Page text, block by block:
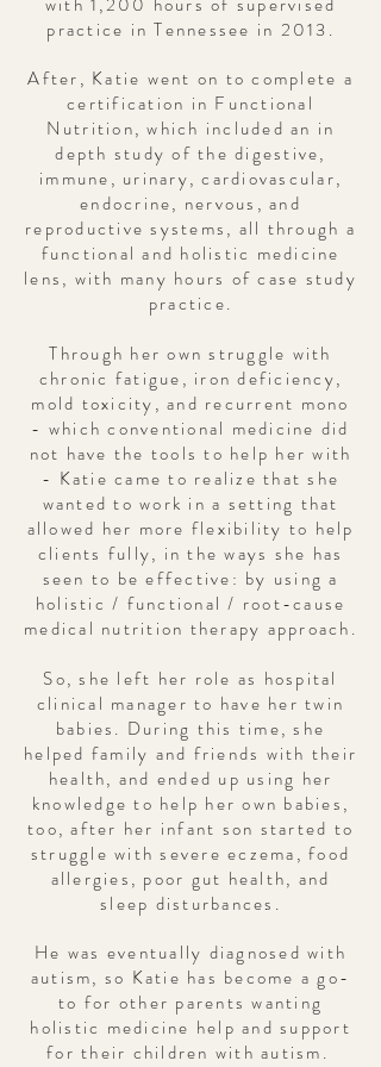
practice in Tennessee in 2013.
After, Katie went on to complete a
certification in Functional
Nutrition, which included an in
depth study of the digestive,
immune, urinary, cardiovascular,
endocrine, nervous, and
reproductive systems, all through a
functional and holistic medicine
lens, with many hours of case study
practice.
Through her own struggle with
chronic fatigue, iron deficiency,
mold toxicity, and recurrent mono
- which conventional medicine did
not have the tools to help her with
- Katie came to realize that she
wanted to work in a setting that
allowed her more flexibility to help
clients fully, in the ways she has
seen to be effective: by using a
holistic / functional / root-cause
medical nutrition therapy approach.
So, she left her role as hospital
clinical manager to have her twin
babies. During this time, she
helped family and friends with their
health, and ended up using her
knowledge to help her own babies,
too, after her infant son started to
struggle with severe eczema, food
allergies, poor gut health, and
sleep disturbances.
He was eventually diagnosed with
autism, so Katie has become a go-
to for other parents wanting
holistic medicine help and support
for their children with autism.